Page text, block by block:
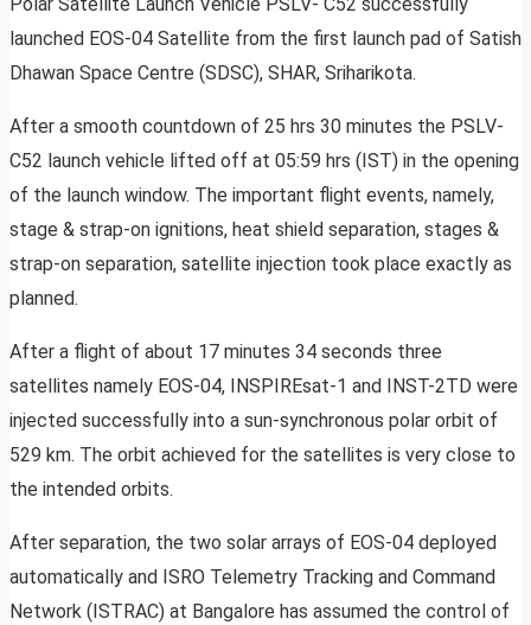
launched EOS-04 Satellite from the first launch pad of Satish
Dhawan Space Centre (SDSC), SHAR, Sriharikota.
After a smooth countdown of 25 hrs 30 minutes the PSLV-
C52 launch vehicle lifted off at 05:59 hrs (IST) in the opening
of the launch window. The important flight events, namely,
stage & strap-on ignitions, heat shield separation, stages &
strap-on separation, satellite injection took place exactly as
planned.
After a flight of about 17 minutes 34 seconds three
satellites namely EOS-04, INSPIREsat-1 and INST-2TD were
injected successfully into a sun-synchronous polar orbit of
529 km. The orbit achieved for the satellites is very close to
the intended orbits.
After separation, the two solar arrays of EOS-04 deployed
automatically and ISRO Telemetry Tracking and Command
Network (ISTRAC) at Bangalore has assumed the control of